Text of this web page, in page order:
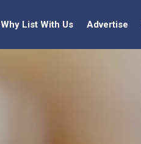
Why List With Us Advertise